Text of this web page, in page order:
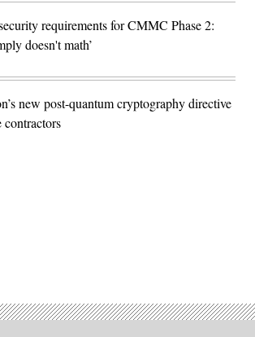
requirements for CMMC Phase 2:
doesn't math’
new post-quantum cryptography directive
contractors